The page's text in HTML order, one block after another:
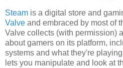
Steam is a digital store and
Valve and embraced by most of
Valve collects (with permission)
about gamers on its platform,
systems and what they're
lets you manipulate and look at